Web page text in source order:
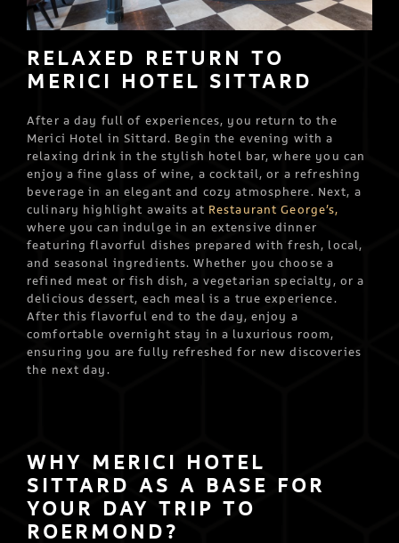
RELAXED RETURN TO
MERICI HOTEL SITTARD
After a day full of experiences, you return to the
Merici Hotel in Sittard. Begin the evening with a
relaxing drink in the stylish hotel bar, where you can
enjoy a fine glass of wine, a cocktail, or a refreshing
beverage in an elegant and cozy atmosphere. Next, a
culinary highlight awaits at Restaurant George’s,
where you can indulge in an extensive dinner
featuring flavorful dishes prepared with fresh, local,
and seasonal ingredients. Whether you choose a
refined meat or fish dish, a vegetarian specialty, or a
delicious dessert, each meal is a true experience.
After this flavorful end to the day, enjoy a
comfortable overnight stay in a luxurious room,
ensuring you are fully refreshed for new discoveries
the next day.
WHY MERICI HOTEL
SITTARD AS A BASE FOR
YOUR DAY TRIP TO
ROERMOND?